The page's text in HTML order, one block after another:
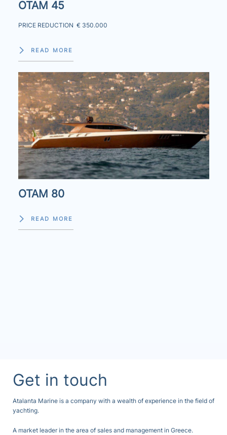
OTAM 45
PRICE REDUCTION € 350.000
READ MORE
OTAM 80
READ MORE
Get in touch
Atalanta Marine is a company with a wealth of experience in the field of
yachting.
A market leader in the area of sales and management in Greece.